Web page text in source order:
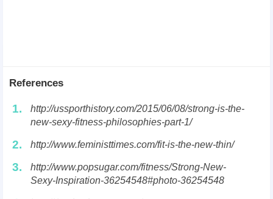
References
1.
http://ussporthistory.com/2015/06/08/strong-is-the-
new-sexy-fitness-philosophies-part-1/
2. http://www.feministtimes.com/fit-is-the-new-thin/
3.
http://www.popsugar.com/fitness/Strong-New-
Sexy-Inspiration-36254548#photo-36254548